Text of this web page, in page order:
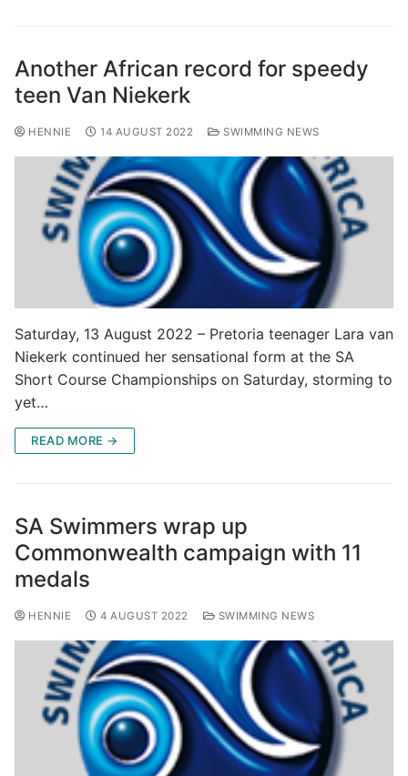
Another African record for speedy
teen Van Niekerk
HENNIE 14 AUGUST 2022 SWIMMING NEWS
Saturday, 13 August 2022 – Pretoria teenager Lara van
Niekerk continued her sensational form at the SA
Short Course Championships on Saturday, storming to
yet…
READ MORE →
SA Swimmers wrap up
Commonwealth campaign with 11
medals
HENNIE 4 AUGUST 2022 SWIMMING NEWS